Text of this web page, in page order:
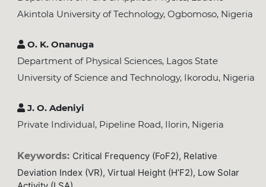
Akintola University of Technology, Ogbomoso, Nigeria
O. K. Onanuga
Department of Physical Sciences, Lagos State
University of Science and Technology, Ikorodu, Nigeria
J. O. Adeniyi
Private Individual, Pipeline Road, Ilorin, Nigeria
Keywords: Critical Frequency (foF2), Relative
Deviation Index (VR), Virtual Height (h’F2), Low Solar